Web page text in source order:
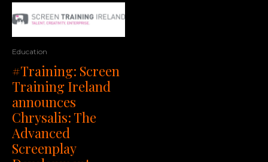
Education
#Training: Screen
Training Ireland
announces
Chrysalis: The
Advanced
Screenplay